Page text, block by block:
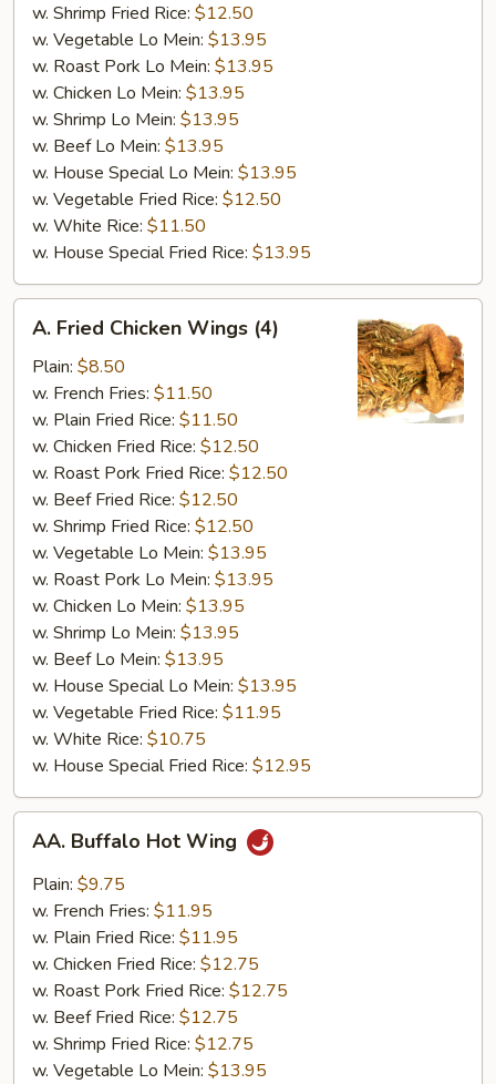
w. Shrimp Fried Rice: $12.50
w. Vegetable Lo Mein: $13.95
w. Roast Pork Lo Mein: $13.95
w. Chicken Lo Mein: $13.95
w. Shrimp Lo Mein: $13.95
w. Beef Lo Mein: $13.95
w. House Special Lo Mein: $13.95
w. Vegetable Fried Rice: $12.50
w. White Rice: $11.50
w. House Special Fried Rice: $13.95
Fried
Chicken
Wings
(4)
A. Fried Chicken Wings (4)
Plain: $8.50
w. French Fries: $11.50
w. Plain Fried Rice: $11.50
w. Chicken Fried Rice: $12.50
w. Roast Pork Fried Rice: $12.50
w. Beef Fried Rice: $12.50
w. Shrimp Fried Rice: $12.50
w. Vegetable Lo Mein: $13.95
w. Roast Pork Lo Mein: $13.95
w. Chicken Lo Mein: $13.95
w. Shrimp Lo Mein: $13.95
w. Beef Lo Mein: $13.95
w. House Special Lo Mein: $13.95
w. Vegetable Fried Rice: $11.95
w. White Rice: $10.75
w. House Special Fried Rice: $12.95
Buffalo
Hot
Wing
AA. Buffalo Hot Wing
Plain: $9.75
w. French Fries: $11.95
w. Plain Fried Rice: $11.95
w. Chicken Fried Rice: $12.75
w. Roast Pork Fried Rice: $12.75
w. Beef Fried Rice: $12.75
w. Shrimp Fried Rice: $12.75
w. Vegetable Lo Mein: $13.95